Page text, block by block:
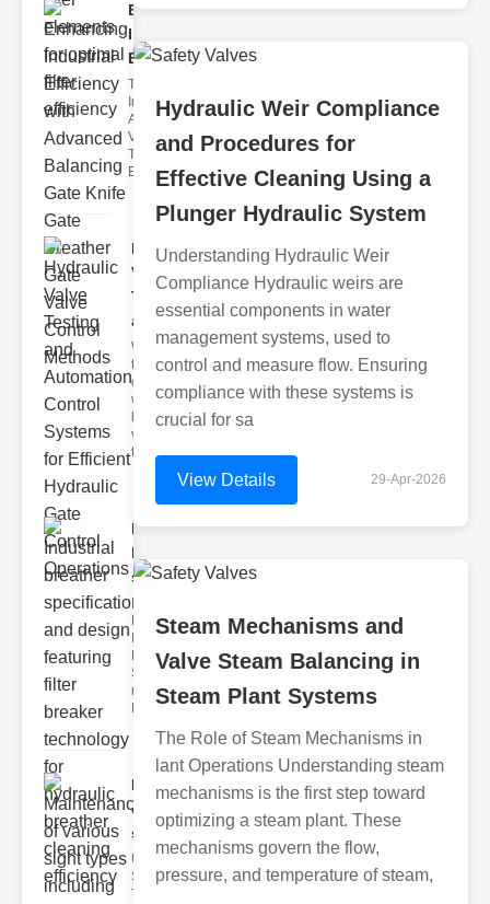
Enhancing
Industrial
Effi..
The
Importance of
Advanced
Valve
Technologies
Efficient flui
Hydraulic
Valve
Testing
a..
Welcome to
the
cuttingedge
world of
hydraulic
valve
testing
Industrial
breather
speci..
Features of
Industrial
Breather
Specs 1.
recise Air
Mana
Maintenance
of various
si..
Understanding
Sight Types for
Tank Level
Hydraulic Weir Compliance
and Procedures for
Effective Cleaning Using a
Plunger Hydraulic System
Understanding Hydraulic Weir
Compliance Hydraulic weirs are
essential components in water
management systems, used to
control and measure flow. Ensuring
compliance with these systems is
crucial for sa
View Details 29-Apr-2026
Steam Mechanisms and
Valve Steam Balancing in
Steam Plant Systems
The Role of Steam Mechanisms in
lant Operations Understanding steam
mechanisms is the first step toward
optimizing a steam plant. These
mechanisms govern the flow,
pressure, and temperature of steam,